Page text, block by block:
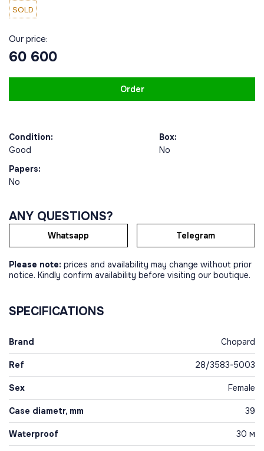
SOLD
Our price:
60 600
Order
Condition:
Good
Box:
No
Papers:
No
ANY QUESTIONS?
Whatsapp Telegram
Please note: prices and availability may change without prior
notice. Kindly confirm availability before visiting our boutique.
SPECIFICATIONS
Brand Chopard
Ref 28/3583-5003
Sex Female
Case diametr, mm 39
Waterproof 30 м